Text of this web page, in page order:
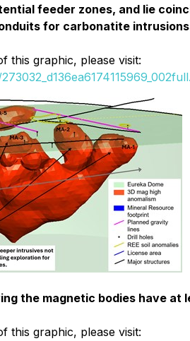
feeder zones, and lie
for carbonatite
this graphic, please visit:
the magnetic bodies have at
this graphic, please visit: